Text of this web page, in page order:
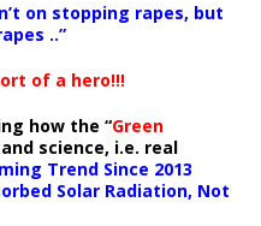
on stopping rapes, but
..”
of a hero!!!
how the “Green
science, i.e. real
Trend Since 2013
Solar Radiation, Not